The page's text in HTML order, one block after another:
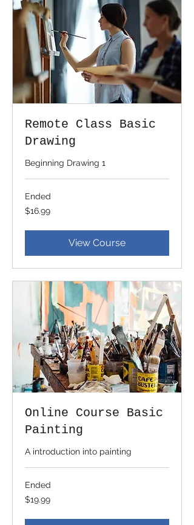
Remote Class Basic
Drawing
Beginning Drawing 1
Ended
16.99
US
$16.99
View Course
Online Course Basic
Painting
A introduction into painting
Ended
19.99
US
$19.99